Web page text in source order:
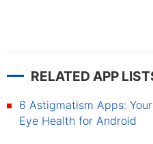
RELATED APP
6 Astigmatism Apps:
Eye Health for Android